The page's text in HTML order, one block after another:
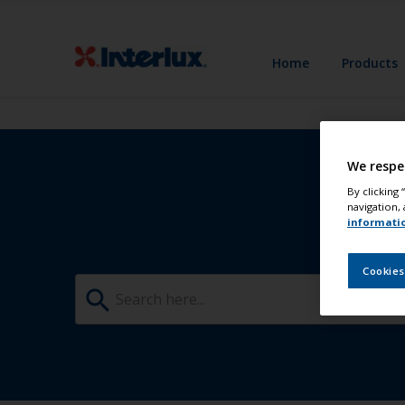
Home Products
We
By clicking
navigation,